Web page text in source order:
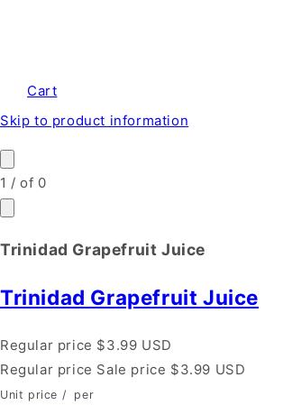
Cart
Skip to product information
1 /of 0
Trinidad Grapefruit Juice
Trinidad Grapefruit Juice
Regular price $3.99 USD
Regular price Sale price $3.99 USD
Unit price / per